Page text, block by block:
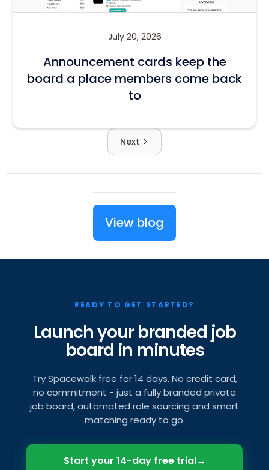
July 20, 2026
Announcement cards keep the
board a place members come back
to
Next
View blog
READY TO GET STARTED?
Launch your branded job
board in minutes
Try Spacewalk free for 14 days. No credit card,
no commitment - just a fully branded private
job board, automated role sourcing and smart
matching ready to go.
Start your 14-day free trial→